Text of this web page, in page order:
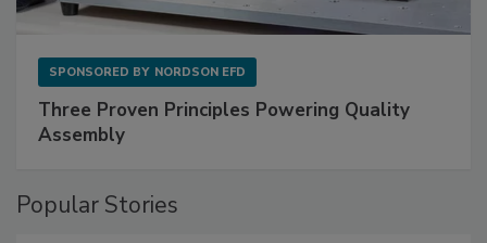
SPONSORED BY NORDSON EFD
Three Proven Principles Powering Quality
Assembly
Popular Stories